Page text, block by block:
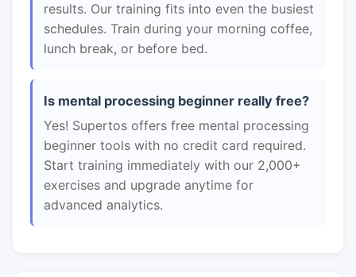
results. Our training fits into even the busiest
schedules. Train during your morning coffee,
lunch break, or before bed.
Is mental processing beginner really free?
Yes! Supertos offers free mental processing
beginner tools with no credit card required.
Start training immediately with our 2,000+
exercises and upgrade anytime for
advanced analytics.